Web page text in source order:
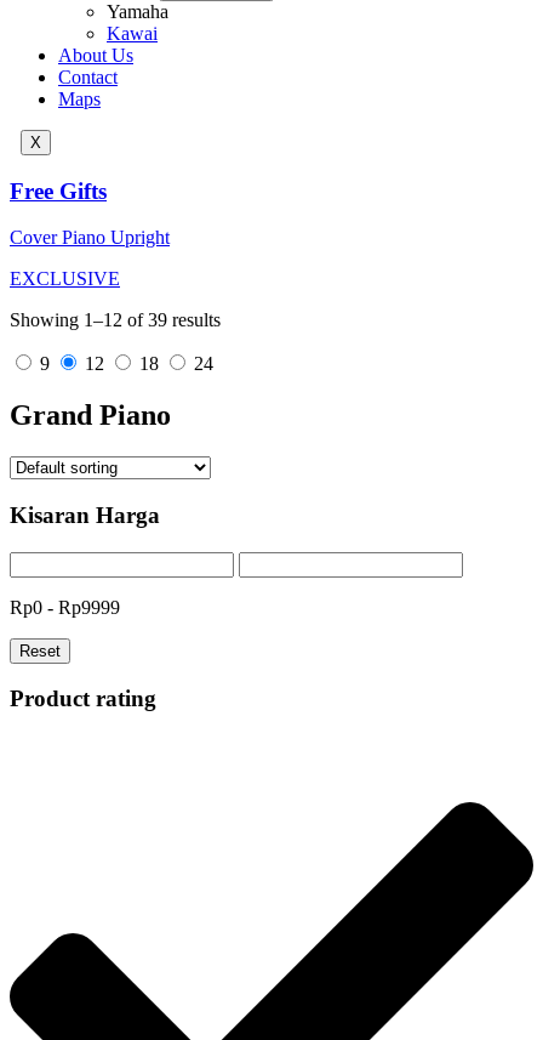
Yamaha
Kawai
About Us
Contact
Maps
X
Free Gifts
Cover Piano Upright
EXCLUSIVE
Showing 1–12 of 39 results
9 12 18 24
Grand Piano
Kisaran Harga
Rp0 - Rp9999
Reset
Product rating